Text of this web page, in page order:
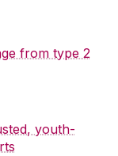
from type 2
youth-